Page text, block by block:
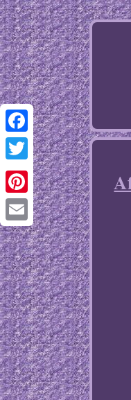
Facebook
Twitter
Pinterest
Email